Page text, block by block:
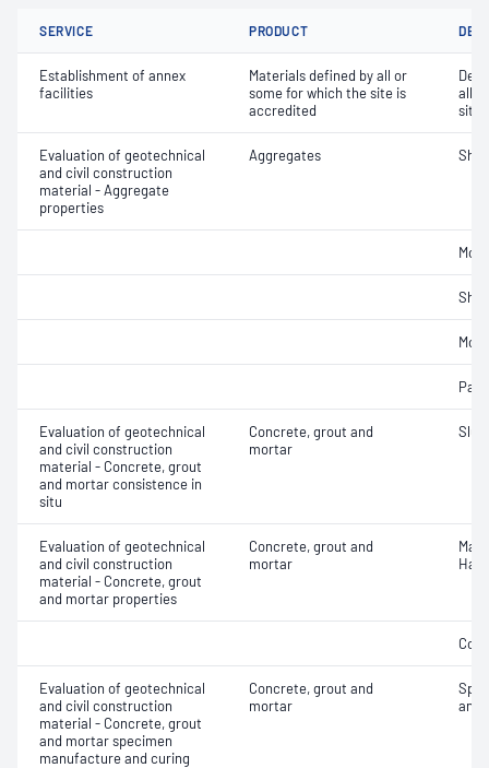
SERVICE PRODUCT
Establishment of annex
facilities
Materials defined by all or
some for which the site is
accredited
all
site
Evaluation of geotechnical
and civil construction
material - Aggregate
properties
Aggregates
Evaluation of geotechnical
and civil construction
material - Concrete, grout
and mortar consistence in
situ
Concrete, grout and
mortar
Evaluation of geotechnical
and civil construction
material - Concrete, grout
and mortar properties
Concrete, grout and
mortar
Evaluation of geotechnical
and civil construction
material - Concrete, grout
and mortar specimen
manufacture and curing
Concrete, grout and
mortar
and